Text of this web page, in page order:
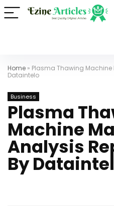
Home » Plasma Thawing Machine
Dataintelo
Business
Plasma
Machine
Analysis
By